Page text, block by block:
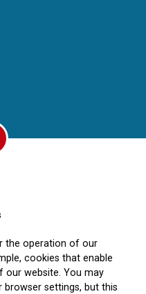
the operation of our
cookies that enable
our website. You may
browser settings, but this